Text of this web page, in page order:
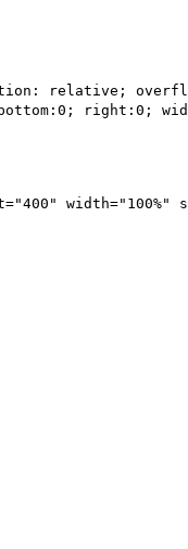
relative;
right:0;
width="100%"